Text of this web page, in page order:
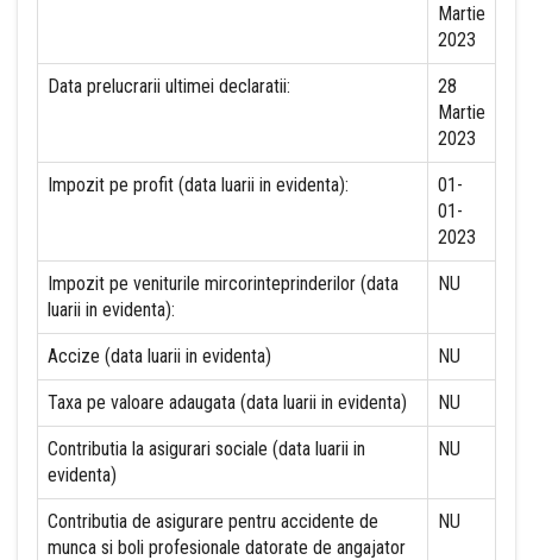
Martie
2023
Data prelucrarii ultimei declaratii:
28
Martie
2023
Impozit pe profit (data luarii in evidenta):
01-
01-
2023
Impozit pe veniturile mircorinteprinderilor (data
luarii in evidenta):
NU
Accize (data luarii in evidenta) NU
Taxa pe valoare adaugata (data luarii in evidenta) NU
Contributia la asigurari sociale (data luarii in
evidenta)
NU
Contributia de asigurare pentru accidente de
munca si boli profesionale datorate de angajator
NU